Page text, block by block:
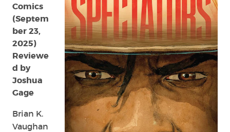
Comics
(Septem
ber 23,
2025)
Reviewe
d by
Joshua
Gage
Brian K.
Vaughan